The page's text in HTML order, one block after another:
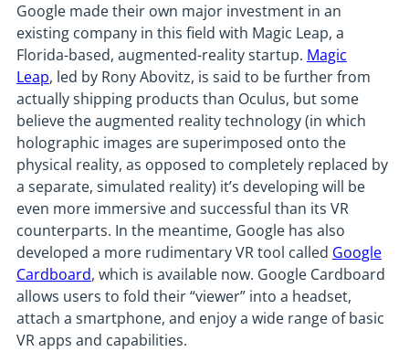
Google made their own major investment in an
existing company in this field with Magic Leap, a
Florida-based, augmented-reality startup. Magic
Leap, led by Rony Abovitz, is said to be further from
actually shipping products than Oculus, but some
believe the augmented reality technology (in which
holographic images are superimposed onto the
physical reality, as opposed to completely replaced by
a separate, simulated reality) it’s developing will be
even more immersive and successful than its VR
counterparts. In the meantime, Google has also
developed a more rudimentary VR tool called Google
Cardboard, which is available now. Google Cardboard
allows users to fold their “viewer” into a headset,
attach a smartphone, and enjoy a wide range of basic
VR apps and capabilities.